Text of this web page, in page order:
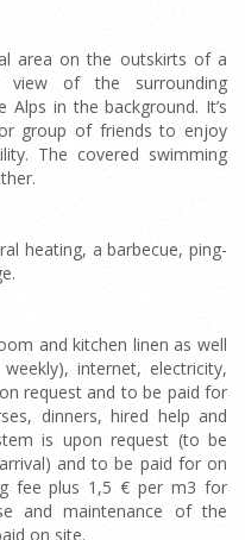
area on the outskirts of a
of the surrounding
in the background. It’s
group of friends to enjoy
The covered swimming
heating, a barbecue, ping-
and kitchen linen as well
internet, electricity,
request and to be paid for
dinners, hired help and
is upon request (to be
and to be paid for on
fee plus 1,5 € per m3 for
and maintenance of the
on site.